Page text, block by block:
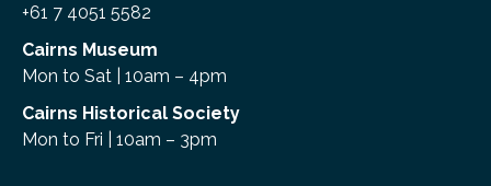
+61 7 4051 5582
Cairns Museum
Mon to Sat | 10am – 4pm
Cairns Historical Society
Mon to Fri | 10am – 3pm